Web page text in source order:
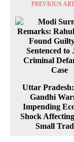
PREVIOUS
Uttar
Gandhi
Impending
Shock
Small